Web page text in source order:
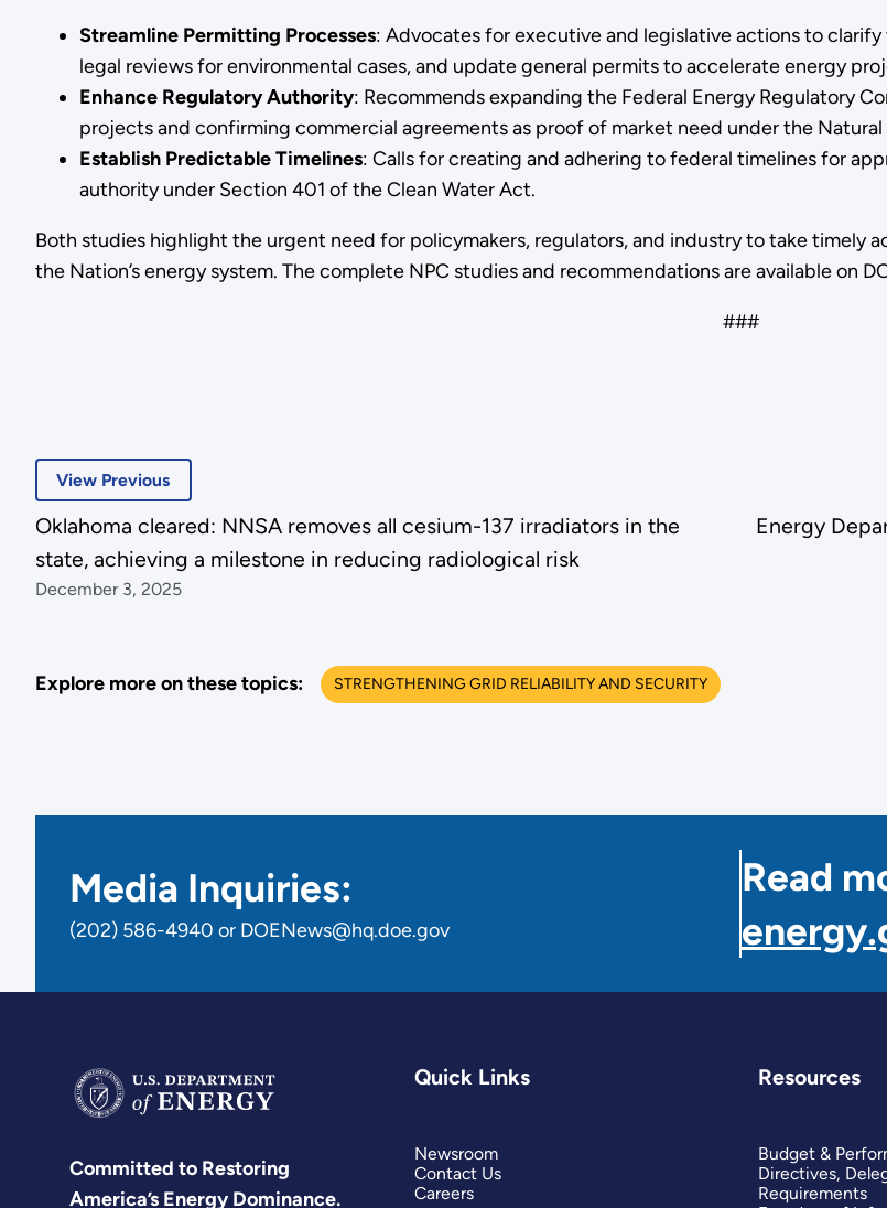
Streamline Permitting Processes: Advocates for executive and legislative actions to
legal reviews for environmental cases, and update general permits to accelerate energy
Enhance Regulatory Authority: Recommends expanding the Federal Energy Regulatory
projects and confirming commercial agreements as proof of market need under the Natural
Establish Predictable Timelines: Calls for creating and adhering to federal timelines for
authority under Section 401 of the Clean Water Act.
Both studies highlight the urgent need for policymakers, regulators, and industry to take timely
the Nation’s energy system. The complete NPC studies and recommendations are available on
###
Energy
View Previous
Oklahoma cleared: NNSA removes all cesium-137 irradiators in the
state, achieving a milestone in reducing radiological risk
December 3, 2025
Explore more on these topics: STRENGTHENING GRID RELIABILITY AND SECURITY
Media Inquiries:
(202) 586-4940 or DOENews@hq.doe.gov
Read
Committed to Restoring
America’s Energy Dominance.
Quick Links
Newsroom
Contact Us
Careers
Resources
Budget &
Directives,
Requirements